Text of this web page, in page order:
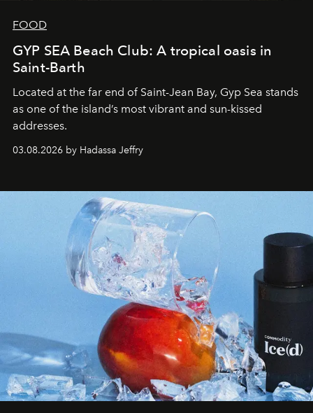
FOOD
GYP SEA Beach Club: A tropical oasis in
Saint-Barth
Located at the far end of Saint-Jean Bay, Gyp Sea stands
as one of the island’s most vibrant and sun-kissed
addresses.
03.08.2026 by Hadassa Jeffry